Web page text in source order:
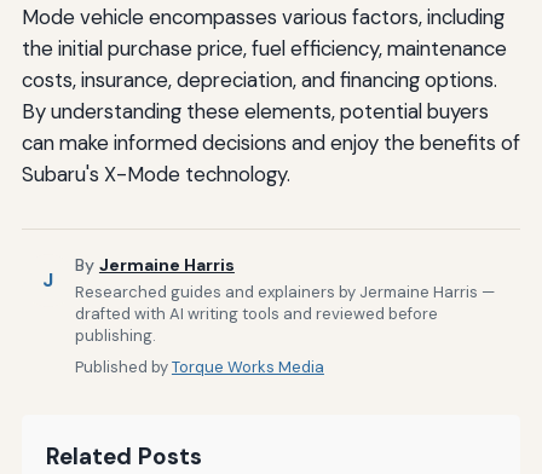
Mode vehicle encompasses various factors, including
the initial purchase price, fuel efficiency, maintenance
costs, insurance, depreciation, and financing options.
By understanding these elements, potential buyers
can make informed decisions and enjoy the benefits of
Subaru's X-Mode technology.
J
By Jermaine Harris
Researched guides and explainers by Jermaine Harris —
drafted with AI writing tools and reviewed before
publishing.
Published byTorque Works Media
Related Posts